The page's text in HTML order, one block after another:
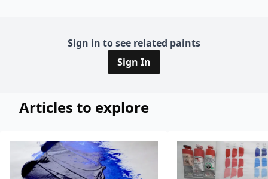
Sign in to see related paints
Sign In
Articles to explore